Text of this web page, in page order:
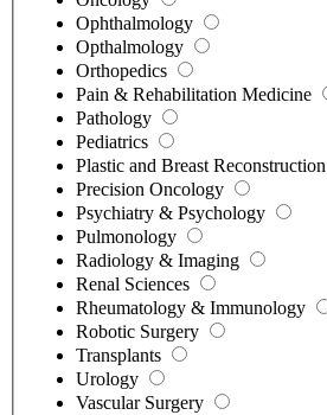
Ophthalmology
Opthalmology
Orthopedics
Pain & Rehabilitation Medicine
Pathology
Pediatrics
Plastic and Breast Reconstruction
Precision Oncology
Psychiatry & Psychology
Pulmonology
Radiology & Imaging
Renal Sciences
Rheumatology & Immunology
Robotic Surgery
Transplants
Urology
Vascular Surgery